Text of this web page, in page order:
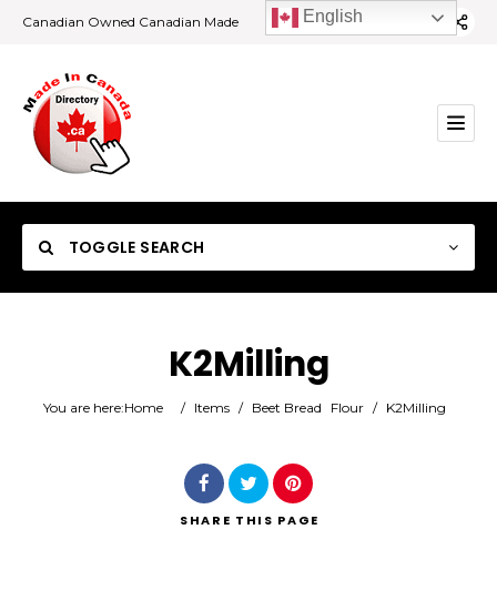
Canadian Owned Canadian Made
TOGGLE SEARCH
Category
K2Milling
You are here:Home / Items / Beet Bread Flour / K2Milling
SHARE THIS PAGE
English